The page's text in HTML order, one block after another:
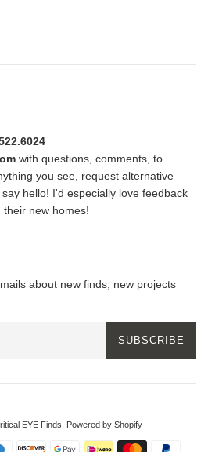
with questions, comments, to
you see, request alternative
hello! I'd especially love feedback
new homes!
about new finds, new projects
SUBSCRIBE
EYE Finds Powered by Shopify
Payment